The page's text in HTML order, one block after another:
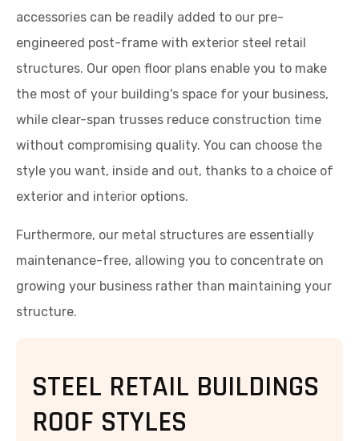
accessories can be readily added to our pre-
engineered post-frame with exterior steel retail
structures. Our open floor plans enable you to make
the most of your building's space for your business,
while clear-span trusses reduce construction time
without compromising quality. You can choose the
style you want, inside and out, thanks to a choice of
exterior and interior options.
Furthermore, our metal structures are essentially
maintenance-free, allowing you to concentrate on
growing your business rather than maintaining your
structure.
STEEL RETAIL BUILDINGS
ROOF STYLES